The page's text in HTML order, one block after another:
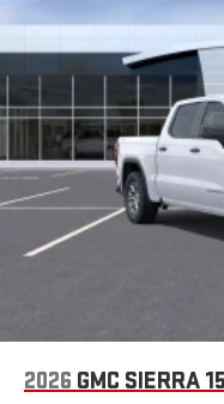
2026 GMC SIERRA